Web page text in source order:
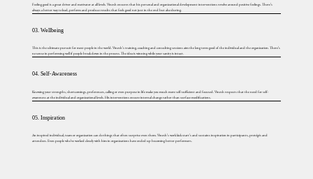
Feeling good is a great driver and motivator at all levels. Vinesh ensures that his personal and organizational development interventions revolve around positive feelings. There’s
always a better way to lead, perform and produce results that feels good not just in the end but also during.
03. Wellbeing
This is the ultimate pursuit for most people in the world. Vinesh’s training, coaching and consulting sessions aim the long term good of the individual and the organization. There’s
no sense in performing well if people break down in the process. The idea is winning while your sanity is intact.
04. Self-Awareness
Knowing your strengths, shortcomings, preferences, calling or even purpose in life make you much more self-sufficient and focused. Vinesh respects that the need for self-
awareness at the individual and organizational levels. His interventions ensure internal change rather than surface modifications.
05. Inspiration
An inspired individual, team or organization can do things that often surprise even them. Vinesh’s work kick start’s and sustains inspiration in participants, protégés and
attendees. Even people who’ve worked closely with him in organizations have ended up becoming better performers.